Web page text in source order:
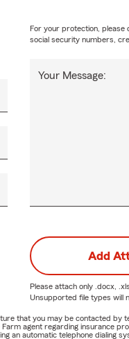
Your Message:
For your protection, please
social security numbers,
Add
Please attach only .docx,
Unsupported file types will
that you may be contacted
agent regarding insurance
an automatic telephone